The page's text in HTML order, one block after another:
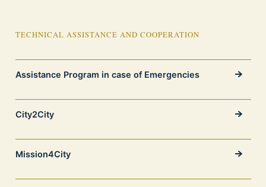
TECHNICAL ASSISTANCE AND COOPERATION
Assistance Program in case of Emergencies
City2City
Mission4City